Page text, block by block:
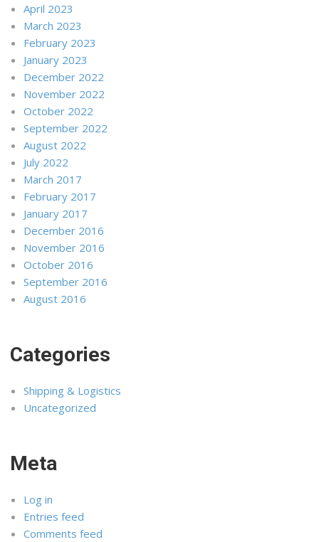
April 2023
March 2023
February 2023
January 2023
December 2022
November 2022
October 2022
September 2022
August 2022
July 2022
March 2017
February 2017
January 2017
December 2016
November 2016
October 2016
September 2016
August 2016
Categories
Shipping & Logistics
Uncategorized
Meta
Log in
Entries feed
Comments feed